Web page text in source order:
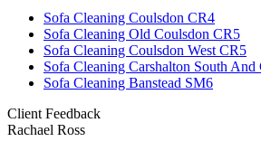
Sofa Cleaning Coulsdon CR4
Sofa Cleaning Old Coulsdon CR5
Sofa Cleaning Coulsdon West CR5
Sofa Cleaning Carshalton South
Sofa Cleaning Banstead SM6
Client Feedback
Rachael Ross